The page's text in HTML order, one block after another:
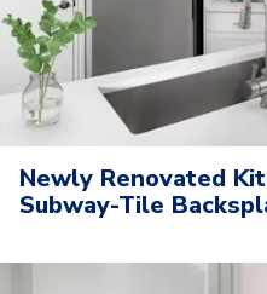
Newly Renovated
Subway-Tile